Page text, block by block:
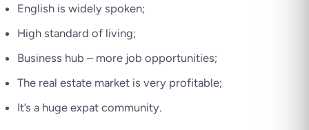
English is widely spoken;
High standard of living;
Business hub – more job opportunities;
The real estate market is very profitable;
It’s a huge expat community.